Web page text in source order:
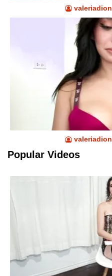
valeriadion
valeriadion
Popular Videos